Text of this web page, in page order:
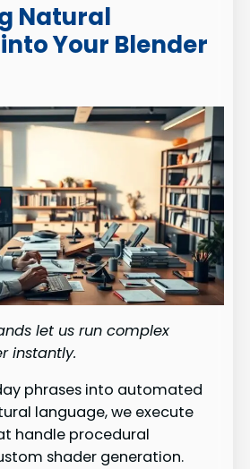
Natural
Your Blender
let us run complex
instantly.
phrases into automated
language, we execute
handle procedural
shader generation.